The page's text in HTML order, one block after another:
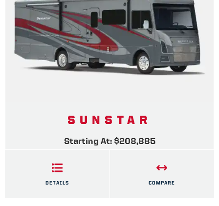
SUNSTAR
Starting At: $208,885
DETAILS COMPARE